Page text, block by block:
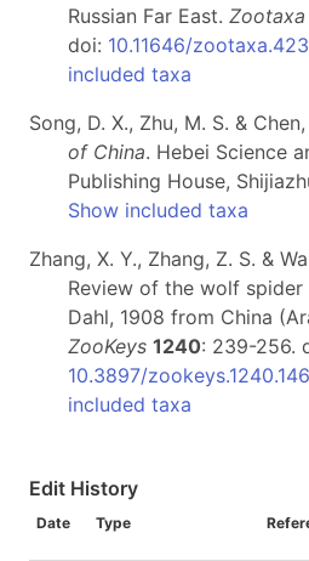
Russian Far East. Zootaxa
doi: 10.11646/
included taxa
Song, D. X., Zhu, M. S. &
of China. Hebei Science
Publishing House,
Show included taxa
Zhang, X. Y., Zhang, Z. S. &
Review of the wolf spider
Dahl, 1908 from China
ZooKeys 1240: 239-256.
10.3897/
included taxa
Edit History
Date Type